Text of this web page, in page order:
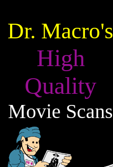
Dr. Macro's
High
Quality
Movie Scans